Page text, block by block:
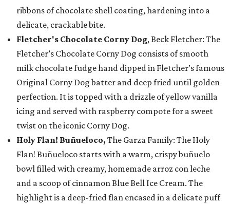
ribbons of chocolate shell coating, hardening into a
delicate, crackable bite.
Fletcher's Chocolate Corny Dog, Beck Fletcher: The
Fletcher’s Chocolate Corny Dog consists of smooth
milk chocolate fudge hand dipped in Fletcher’s famous
Original Corny Dog batter and deep fried until golden
perfection. It is topped with a drizzle of yellow vanilla
icing and served with raspberry compote for a sweet
twist on the iconic Corny Dog.
Holy Flan! Buñueloco, The Garza Family: The Holy
Flan! Buñueloco starts with a warm, crispy buñuelo
bowl filled with creamy, homemade arroz con leche
and a scoop of cinnamon Blue Bell Ice Cream. The
highlight is a deep-fried flan encased in a delicate puff